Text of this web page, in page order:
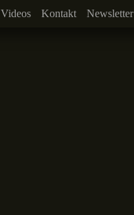
Videos Kontakt Newsletter